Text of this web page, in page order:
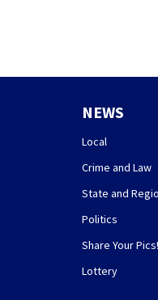
NEWS
Local
Crime and Law
State and
Politics
Share Your Pics!
Lottery